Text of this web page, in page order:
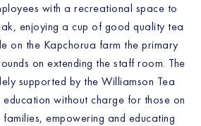
with a recreational space to
enjoying a cup of good quality tea
on the Kapchorua farm the primary
on extending the staff room. The
supported by the Williamson Tea
education without charge for those on
empowering and educating